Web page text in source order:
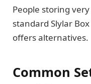
People storing
standard Slylar
offers alternatives.
Common